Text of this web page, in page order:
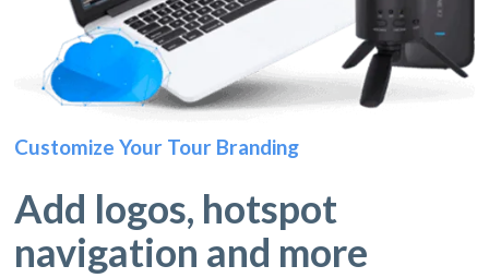
Customize Your Tour Branding
Add logos, hotspot
navigation and more